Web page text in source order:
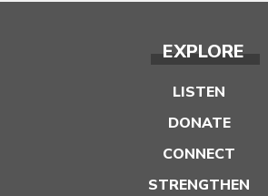
EXPLORE
LISTEN
DONATE
CONNECT
STRENGTHEN